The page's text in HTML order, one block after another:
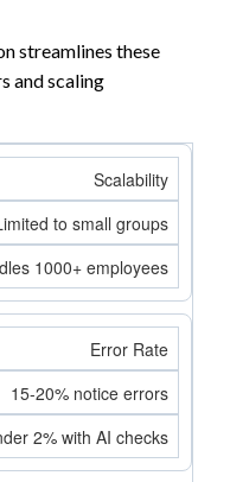
streamlines these
and scaling
Scalability
to small groups
1000+ employees
Error Rate
15-20% notice errors
2% with AI checks